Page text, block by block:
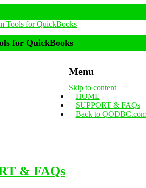
Menu
Skip to content
HOME
SUPPORT & FAQs
Back to QODBC.com
for QuickBooks
& FAQs